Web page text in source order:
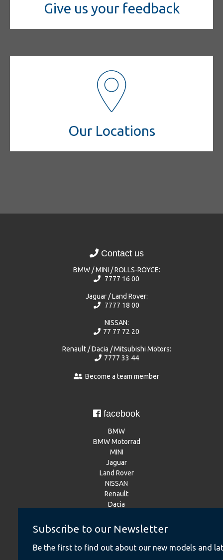
Subscribe to our Newsletter
Be the first to find out about our new models and
Give us your feedback
Our Locations
Contact us
BMW / MINI / ROLLS-ROYCE:
7777 16 00
Jaguar / Land Rover:
7777 18 00
NISSAN:
77 77 72 20
Renault / Dacia / Mitsubishi Motors:
7777 33 44
Become a team member
facebook
BMW
BMW Motorrad
MINI
Jaguar
Land Rover
NISSAN
Renault
Dacia
Instagram